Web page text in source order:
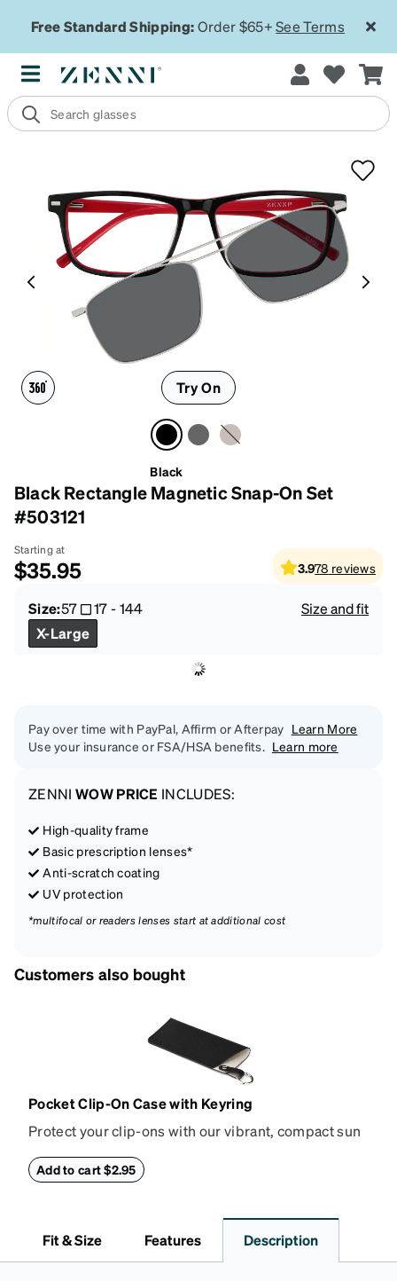
Free Standard Shipping:Order $65+See Terms
Try On
Black
Black Rectangle Magnetic Snap-On Set
#503121
Starting at
$35.95 3.978 reviews
Size:57 17-144
Size and fit
X-Large
Pay over time with PayPal, Affirm or Afterpay Learn More
Use your insurance or FSA/HSA benefits. Learn more
ZENNI WOW PRICE INCLUDES:
High-quality frame
Basic prescription lenses*
Anti-scratch coating
UV protection
*multifocal or readers lenses start at additional cost
Customers also bought
Pocket Clip-On Case with Keyring
Protect your clip-ons with our vibrant, compact sun
mind, this case is made from durable vegan leather
Perfectly sized to hold your Snapz securely.
Add to cart $2.95
Fit & Size Features Description